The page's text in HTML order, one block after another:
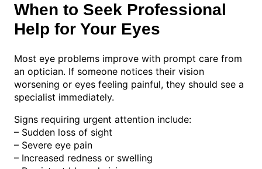
When to Seek Professional
Help for Your Eyes
Most eye problems improve with prompt care from
an optician. If someone notices their vision
worsening or eyes feeling painful, they should see a
specialist immediately.
Signs requiring urgent attention include:
– Sudden loss of sight
– Severe eye pain
– Increased redness or swelling